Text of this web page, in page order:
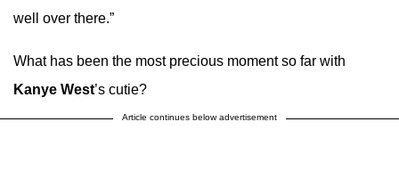
well over there.”
What has been the most precious moment so far with
Kanye West’s cutie?
Article continues below advertisement